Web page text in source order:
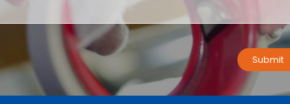
Submit